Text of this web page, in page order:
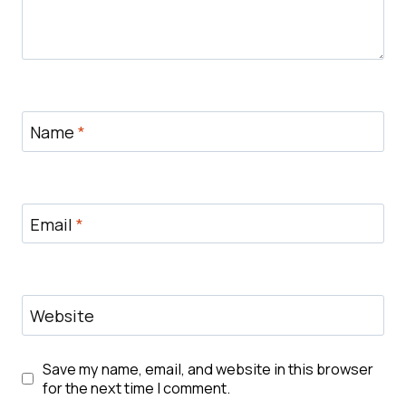
Name *
Email *
Website
Save my name, email, and website in this browser
for the next time I comment.